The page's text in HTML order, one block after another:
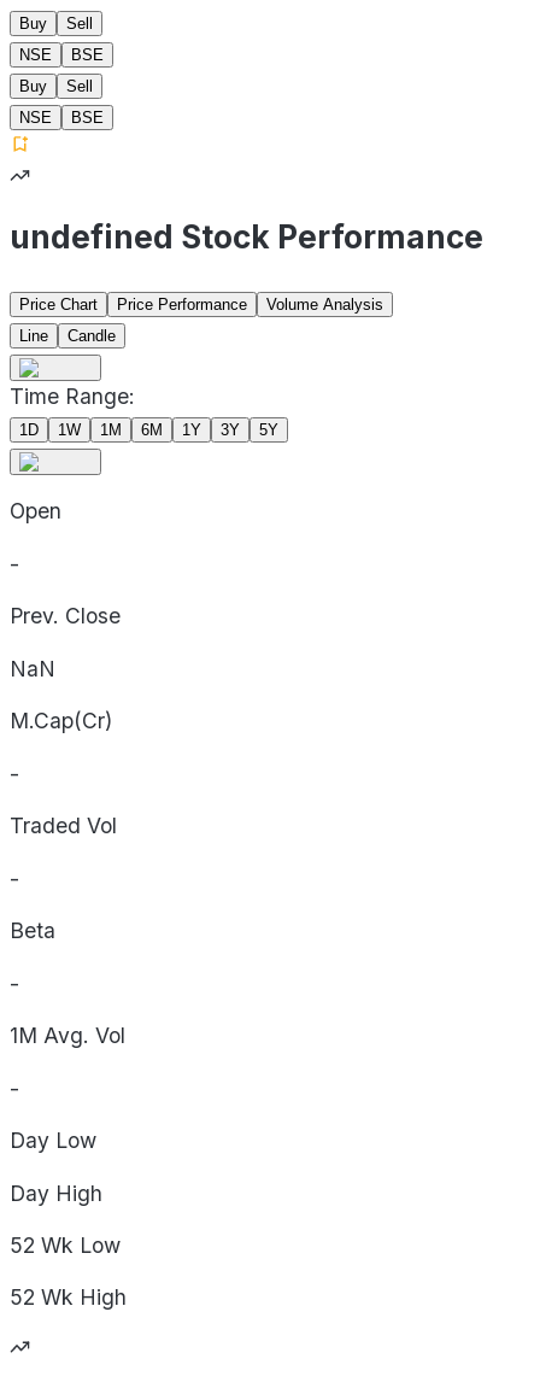
Buy
Sell
NSE
BSE
Buy
Sell
NSE
BSE
undefined Stock Performance
Price Chart Price Performance
Volume Analysis
Line
Candle
Time Range:
1D 1W 1M 6M 1Y 3Y 5Y
Open
-
Prev. Close
NaN
M.Cap(Cr)
-
Traded Vol
-
Beta
-
1M Avg. Vol
-
Day Low
Day High
52 Wk Low
52 Wk High